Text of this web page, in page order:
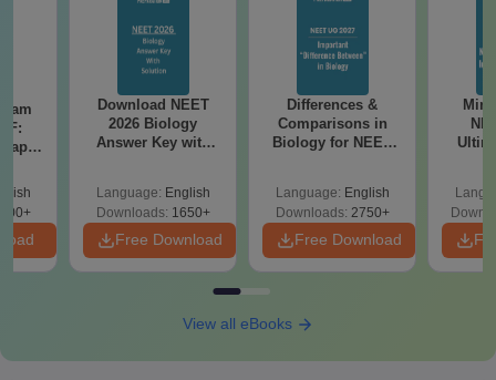
Download NEET
2026 Biology
Answer Key with
Preparation
Language: English
Downloads: 1650+
Free Download
Differences &
Comparisons in
Biology for NEET
Language: English
Downloads: 2750+
Free Download
View all eBooks